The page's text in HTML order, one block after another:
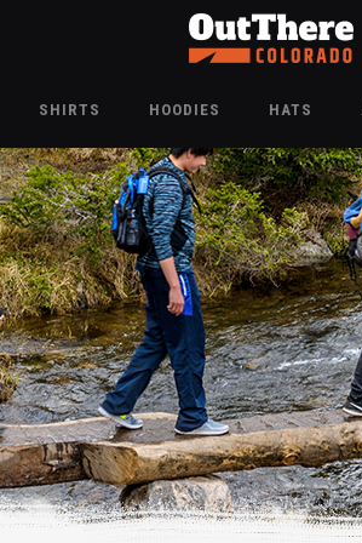
SHIRTS HOODIES HATS